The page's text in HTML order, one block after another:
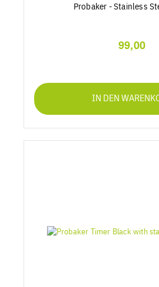
Probaker - Stainless
99,00
IN DEN